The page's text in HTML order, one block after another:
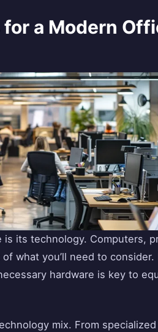
a Modern
its technology. Computers,
what you’ll need to consider.
hardware is key to
mix. From specialized